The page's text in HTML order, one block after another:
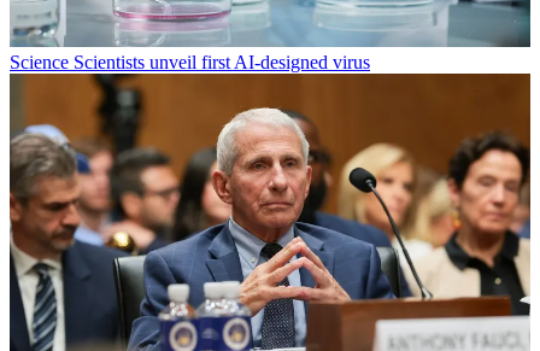
Science Scientists unveil first AI-designed virus